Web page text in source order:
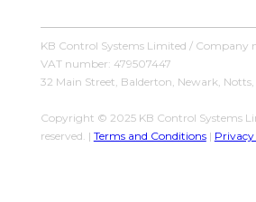
KB Control Systems Limited / Company
VAT number: 479507447
32 Main Street, Balderton, Newark,
Copyright © 2025 KB Control Systems
reserved. | Terms and Conditions|